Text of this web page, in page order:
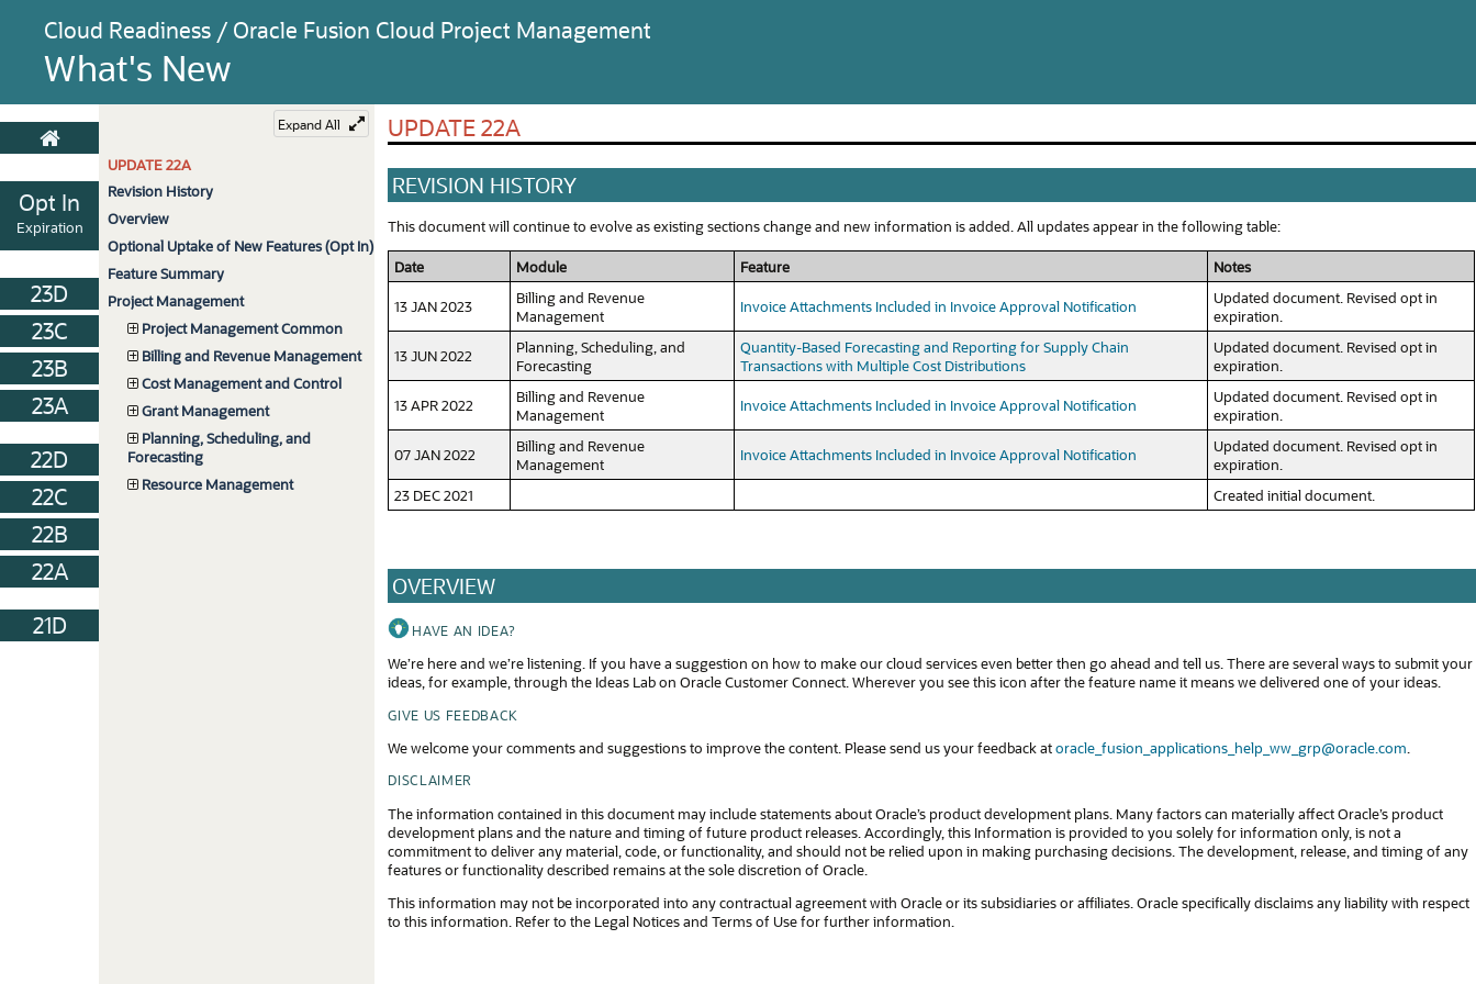
Cloud Readiness / Oracle Fusion Cloud Project Management
What's New
Opt In
Expiration
23D
23C
23B
23A
22D
22C
22B
22A
21D
Expand All
UPDATE 22A
Revision History
Overview
Optional Uptake of New Features (Opt In)
Feature Summary
Project Management
Project Management Common
Billing and Revenue Management
Cost Management and Control
Grant Management
Planning, Scheduling, and
Forecasting
Resource Management
UPDATE 22A
REVISION HISTORY
This document will continue to evolve as existing sections change and new information is added. All updates appear in the following table:
Date Module Feature Notes
13 JAN 2023
Billing and Revenue
Management
Invoice Attachments Included in Invoice Approval Notification
Updated document. Revised opt in
expiration.
13 JUN 2022
Planning, Scheduling, and
Forecasting
Quantity-Based Forecasting and Reporting for Supply Chain
Transactions with Multiple Cost Distributions
Updated document. Revised opt in
expiration.
13 APR 2022
Billing and Revenue
Management
Invoice Attachments Included in Invoice Approval Notification
Updated document. Revised opt in
expiration.
07 JAN 2022
Billing and Revenue
Management
Invoice Attachments Included in Invoice Approval Notification
Updated document. Revised opt in
expiration.
23 DEC 2021
Created initial document.
OVERVIEW
HAVE AN IDEA?
We’re here and we’re listening. If you have a suggestion on how to make our cloud services even better then go ahead and tell us. There are several ways to submit your
ideas, for example, through the Ideas Lab on Oracle Customer Connect. Wherever you see this icon after the feature name it means we delivered one of your ideas.
GIVE US FEEDBACK
We welcome your comments and suggestions to improve the content. Please send us your feedback atoracle_fusion_applications_help_ww_grp@oracle.com
DISCLAIMER
The information contained in this document may include statements about Oracle’s product development plans. Many factors can materially affect Oracle’s product
development plans and the nature and timing of future product releases. Accordingly, this Information is provided to you solely for information only, is not a
commitment to deliver any material, code, or functionality, and should not be relied upon in making purchasing decisions. The development, release, and timing of any
features or functionality described remains at the sole discretion of Oracle.
This information may not be incorporated into any contractual agreement with Oracle or its subsidiaries or affiliates. Oracle specifically disclaims any liability with respect
to this information. Refer to the Legal Notices and Terms of Use for further information.